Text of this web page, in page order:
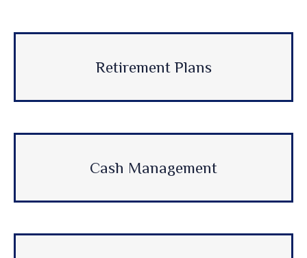
Retirement Plans
Cash Management